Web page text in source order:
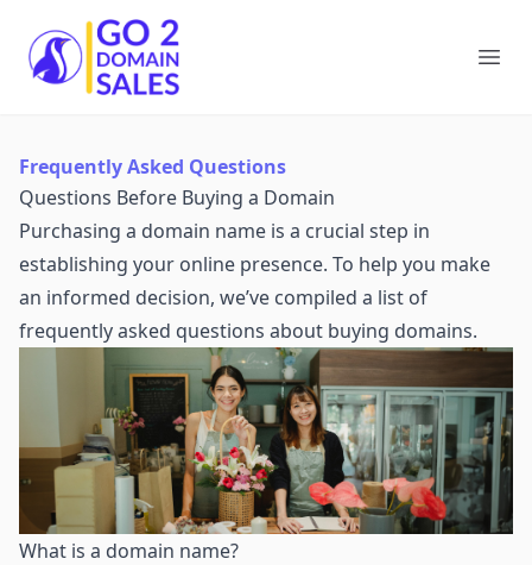
Go2DomainSales
Frequently Asked Questions
Questions Before Buying a Domain
Purchasing a domain name is a crucial step in
establishing your online presence. To help you make
an informed decision, we’ve compiled a list of
frequently asked questions about buying domains.
What is a domain name?